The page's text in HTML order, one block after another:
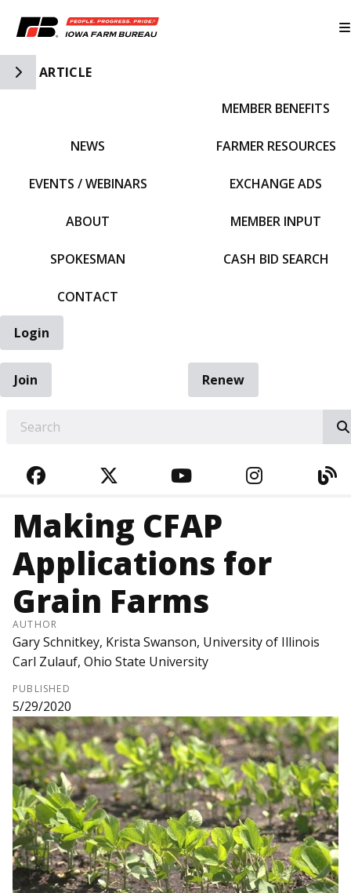
Toggle Side Navigation
ARTICLE
NEWS
EVENTS / WEBINARS
ABOUT
SPOKESMAN
CONTACT
MEMBER BENEFITS
FARMER RESOURCES
EXCHANGE ADS
MEMBER INPUT
CASH BID SEARCH
Login
Join
Renew
FACEBOOKTWITTERYOUTUBE
Making CFAP
Applications for
Grain Farms
AUTHOR
Gary Schnitkey, Krista Swanson, University of Illinois
Carl Zulauf, Ohio State University
PUBLISHED
5/29/2020